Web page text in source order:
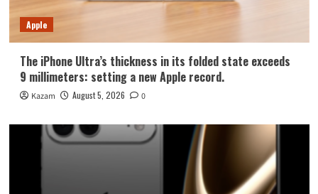
Apple
The iPhone Ultra’s thickness in its folded state exceeds
9 millimeters: setting a new Apple record.
Kazam August 5, 2026 0